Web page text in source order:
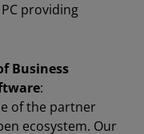
providing
Business
:
of the partner
ecosystem. Our